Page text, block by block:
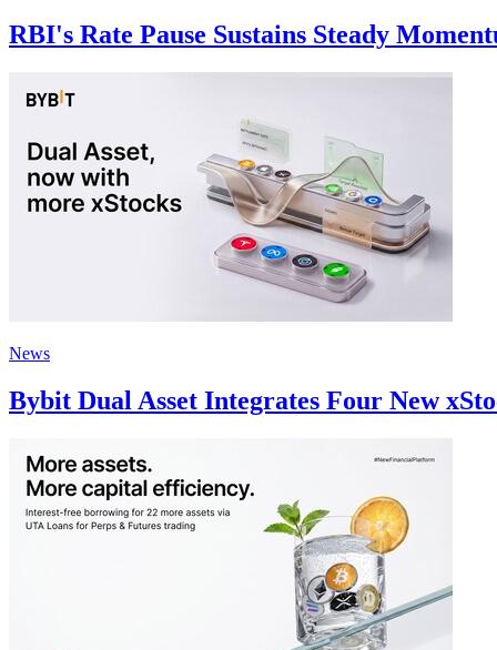
RBI's Rate Pause Sustains Steady
News
Bybit Dual Asset Integrates Four New